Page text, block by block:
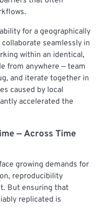
for a geographically
seamlessly in
within an identical,
from anywhere — team
and iterate together in
caused by local
accelerated the
— Across Time
growing demands for
reproducibility
But ensuring that
replicated is